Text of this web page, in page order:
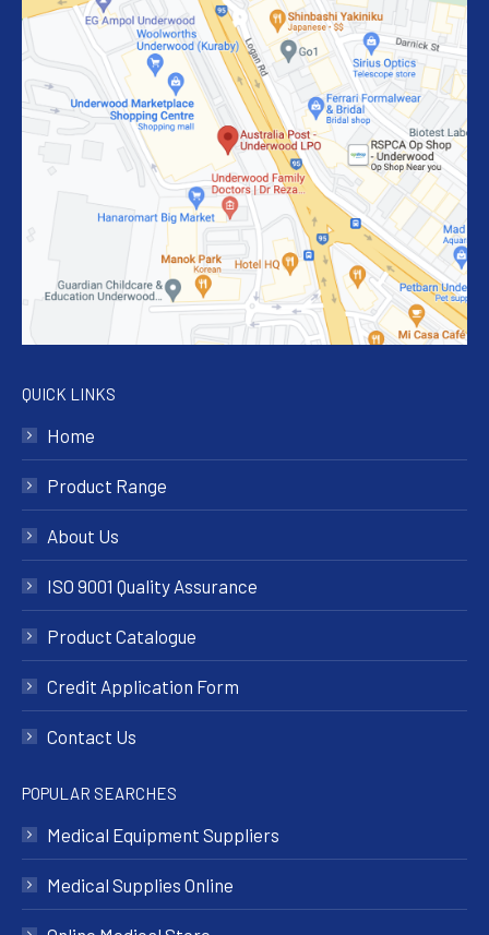
QUICK LINKS
Home
Product Range
About Us
ISO 9001 Quality Assurance
Product Catalogue
Credit Application Form
Contact Us
POPULAR SEARCHES
Medical Equipment Suppliers
Medical Supplies Online